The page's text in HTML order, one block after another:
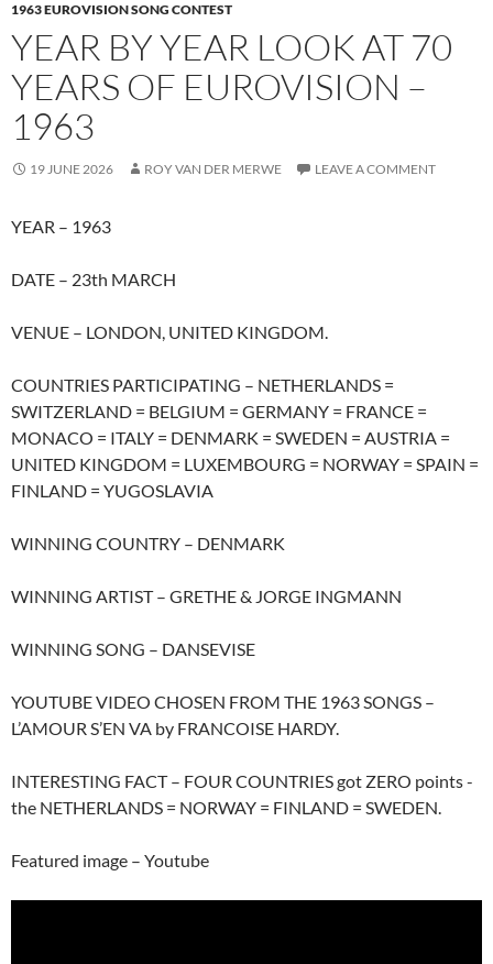
1963 EUROVISION SONG CONTEST
YEAR BY YEAR LOOK AT 70
YEARS OF EUROVISION –
1963
19 JUNE 2026 ROY VAN DER MERWE LEAVE A COMMENT
YEAR – 1963
DATE – 23th MARCH
VENUE – LONDON, UNITED KINGDOM.
COUNTRIES PARTICIPATING – NETHERLANDS =
SWITZERLAND = BELGIUM = GERMANY = FRANCE =
MONACO = ITALY = DENMARK = SWEDEN = AUSTRIA =
UNITED KINGDOM = LUXEMBOURG = NORWAY = SPAIN =
FINLAND = YUGOSLAVIA
WINNING COUNTRY – DENMARK
WINNING ARTIST – GRETHE & JORGE INGMANN
WINNING SONG – DANSEVISE
YOUTUBE VIDEO CHOSEN FROM THE 1963 SONGS –
L’AMOUR S’EN VA by FRANCOISE HARDY.
INTERESTING FACT – FOUR COUNTRIES got ZERO points -
the NETHERLANDS = NORWAY = FINLAND = SWEDEN.
Featured image – Youtube